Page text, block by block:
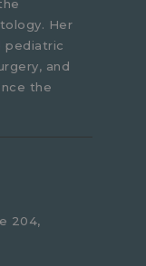
Her
pediatric
and
the
204,